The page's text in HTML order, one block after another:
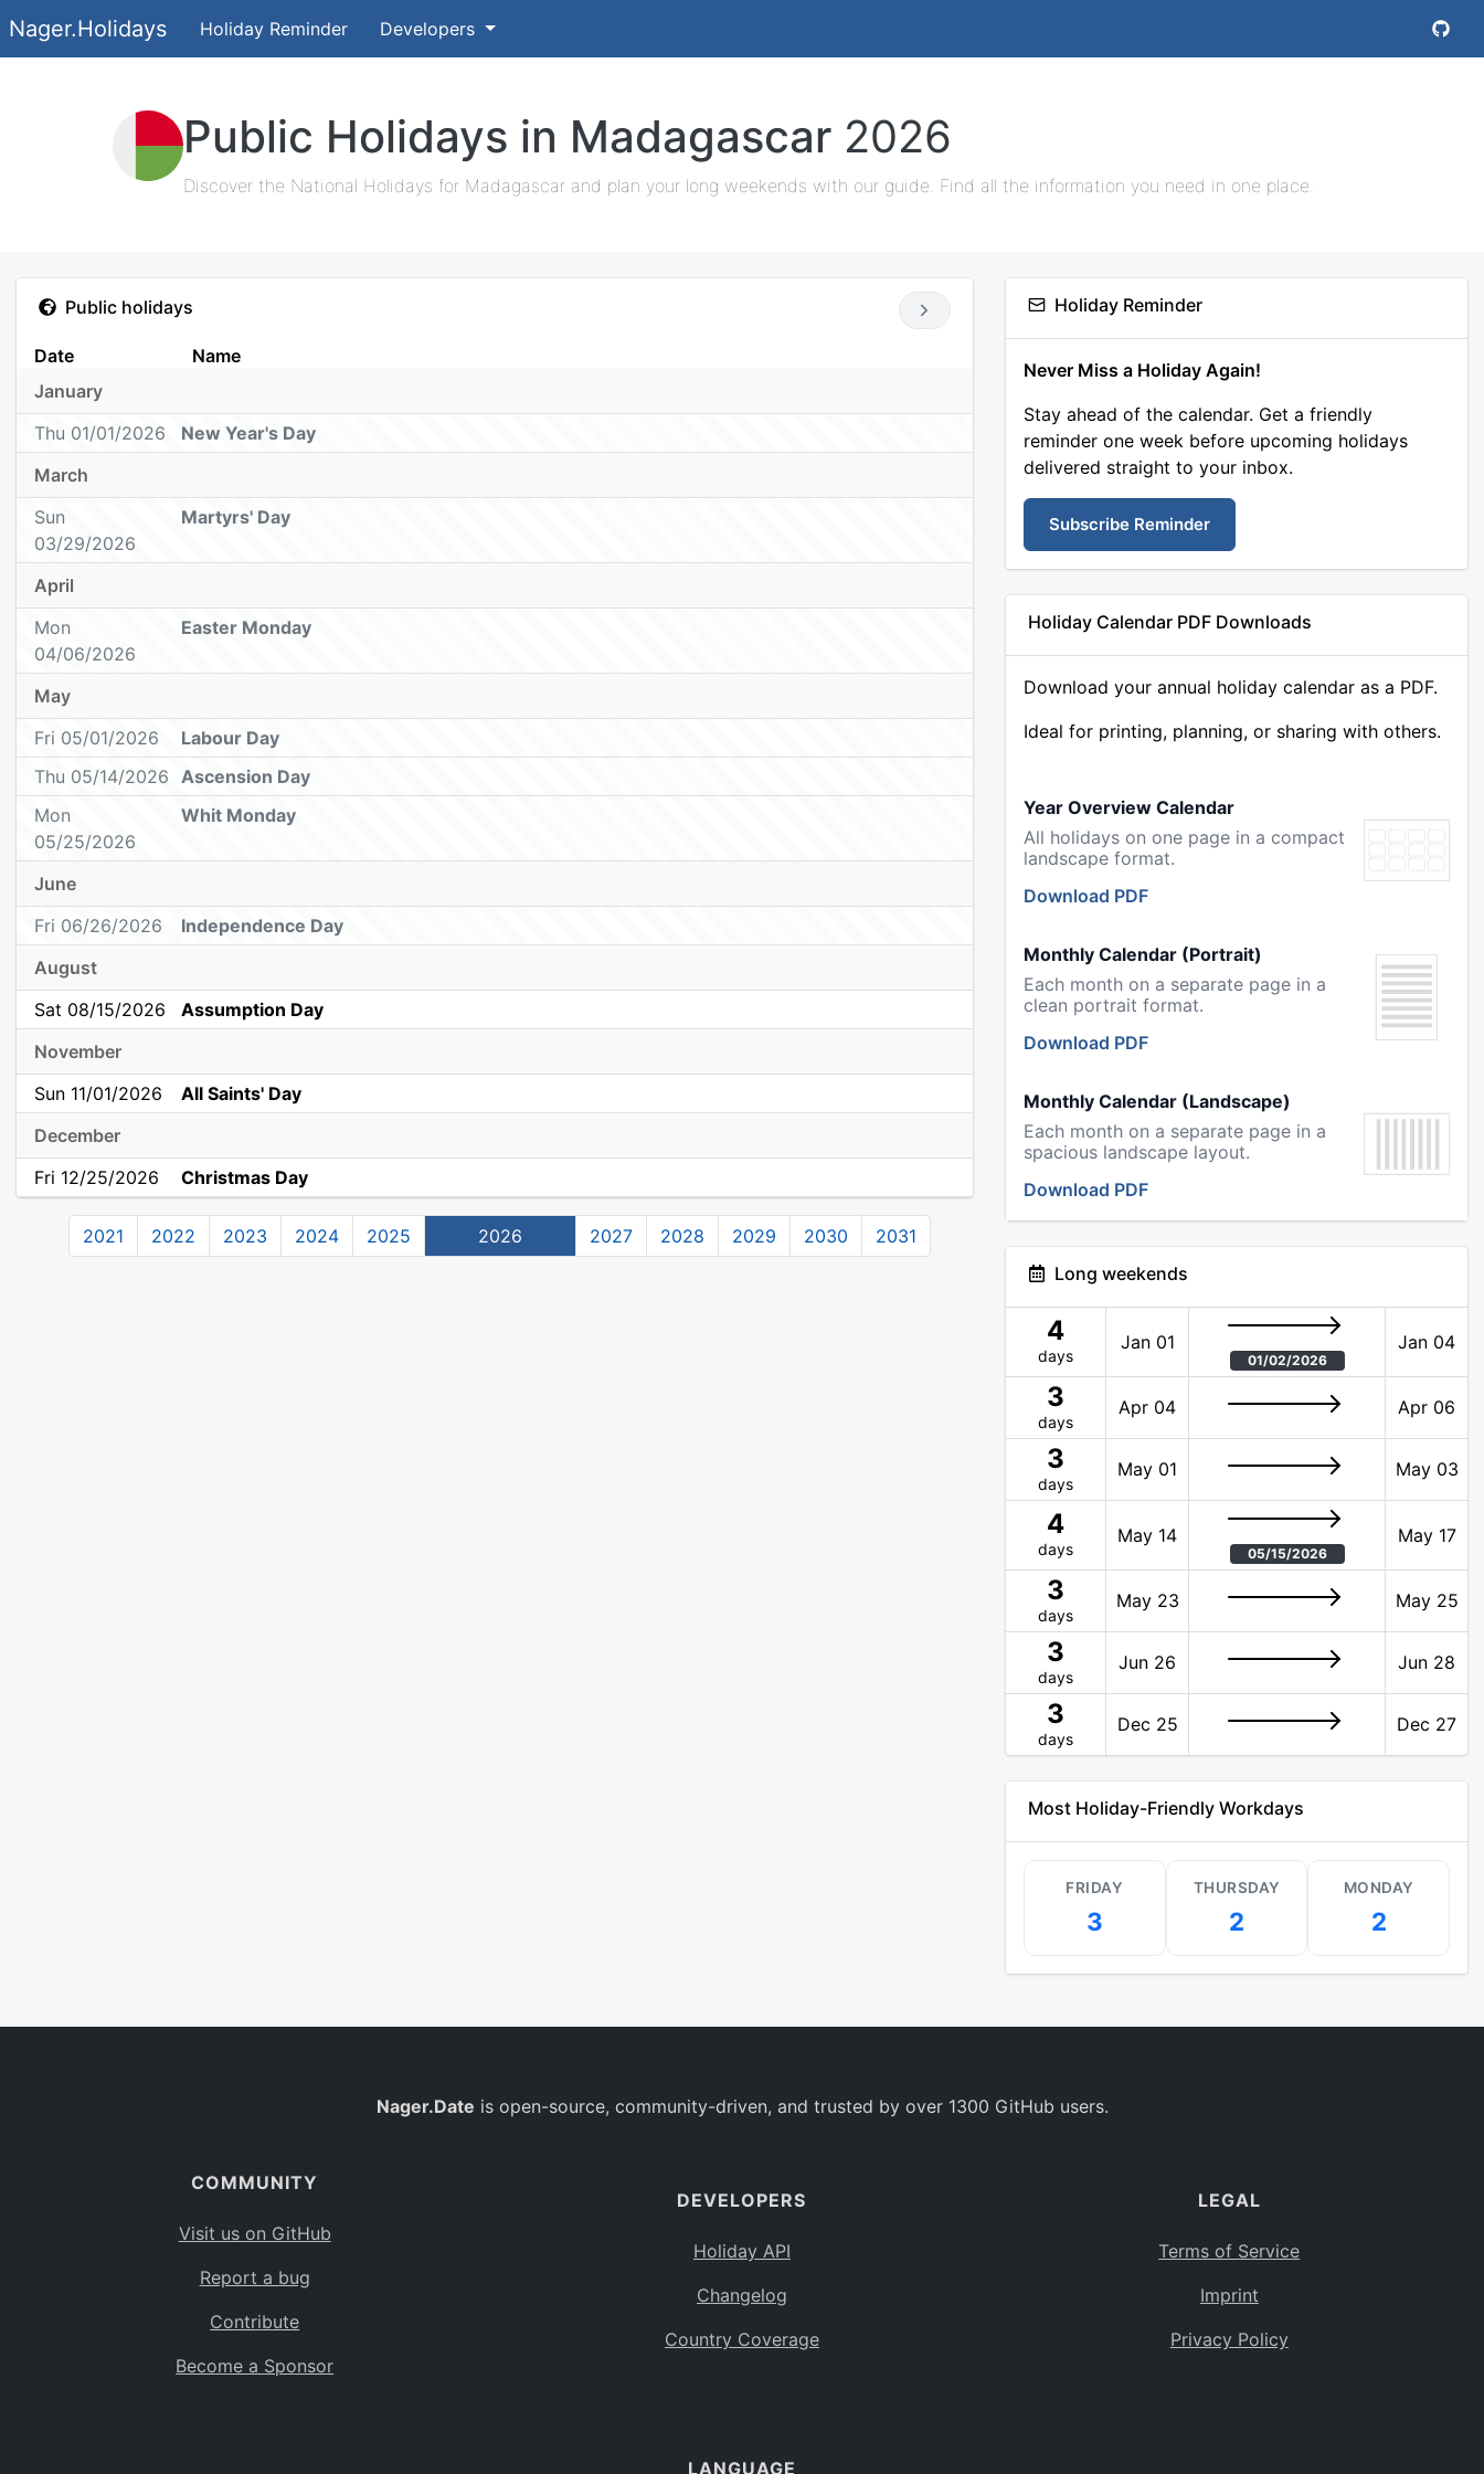
Nager.Holidays Holiday Reminder Developers
Public Holidays in Madagascar 2026
Discover the National Holidays for Madagascar and plan your long weekends with our guide. Find all the information you need in one place.
Public holidays
Date
Name
January
Thu 01/01/2026
New Year's Day
March
Sun
03/29/2026
Martyrs' Day
April
Mon
04/06/2026
Easter Monday
May
Fri 05/01/2026
Labour Day
Thu 05/14/2026
Ascension Day
Mon
05/25/2026
Whit Monday
June
Fri 06/26/2026
Independence Day
August
Sat 08/15/2026
Assumption Day
November
Sun 11/01/2026
All Saints' Day
December
Fri 12/25/2026
Christmas Day
2021 2022 2023 2024 2025 2026 2027 2028 2029 2030 2031
Holiday Reminder
Never Miss a Holiday Again!
Stay ahead of the calendar. Get a friendly
reminder one week before upcoming holidays
delivered straight to your inbox.
Subscribe Reminder
Holiday Calendar PDF Downloads
Download your annual holiday calendar as a PDF.
Ideal for printing, planning, or sharing with others.
Year Overview Calendar
All holidays on one page in a compact
landscape format.
Download PDF
Monthly Calendar (Portrait)
Each month on a separate page in a
clean portrait format.
Download PDF
Monthly Calendar (Landscape)
Each month on a separate page in a
spacious landscape layout.
Download PDF
Long weekends
4
days
Jan 01
01/02/2026
Jan 04
3
days
Apr 04 Apr 06
3
days
May 01 May 03
4
days
May 14
05/15/2026
May 17
3
days
May 23 May 25
3
days
Jun 26 Jun 28
3
days
Dec 25 Dec 27
Most Holiday-Friendly Workdays
FRIDAY
3
THURSDAY
2
MONDAY
2
Nager.Date is open-source, community-driven, and trusted by over 1300 GitHub users.
COMMUNITY
Visit us on GitHub
Report a bug
Contribute
Become a Sponsor
DEVELOPERS
Holiday API
Changelog
Country Coverage
LEGAL
Terms of Service
Imprint
Privacy Policy
LANGUAGE